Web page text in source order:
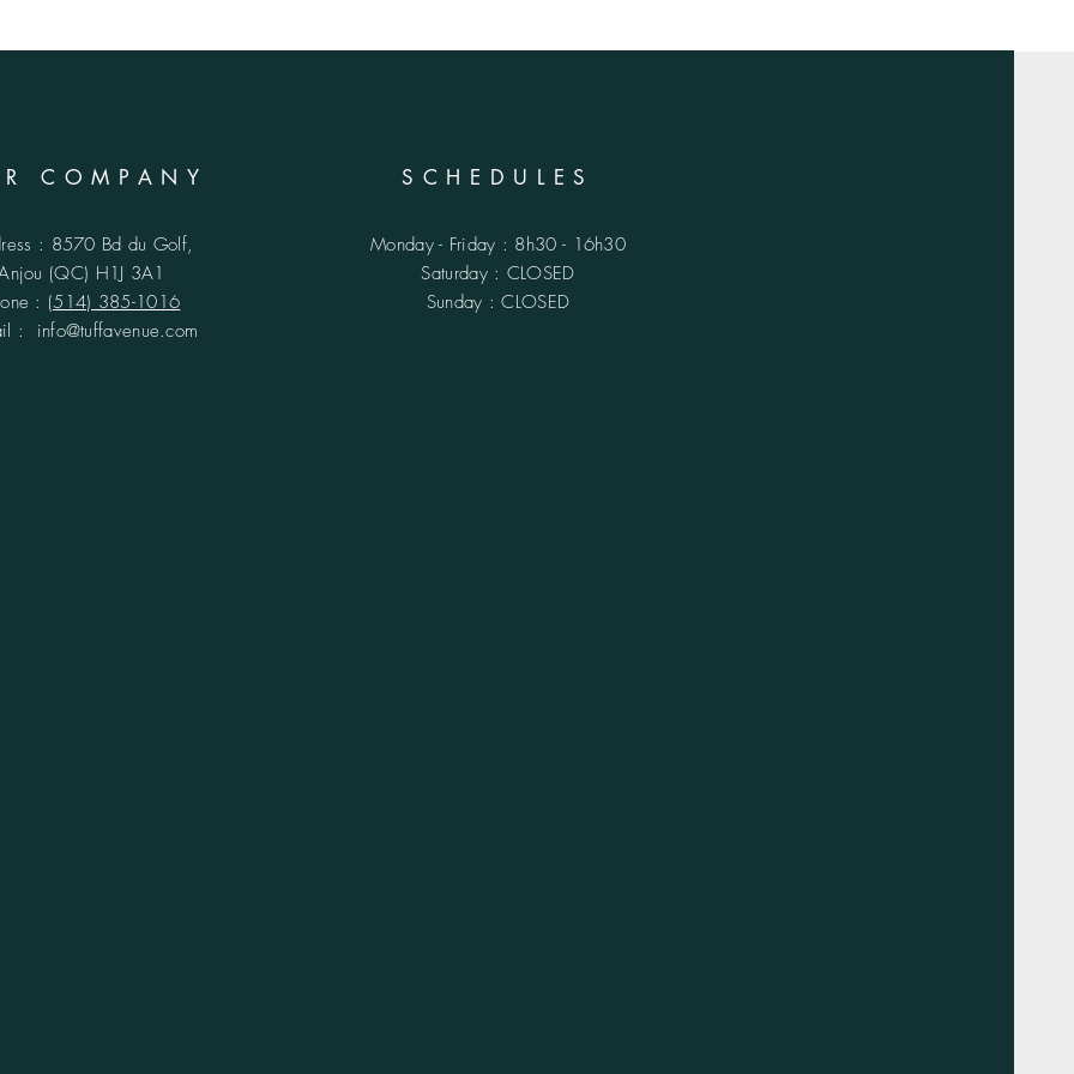
COMPANY
: 8570 Bd du Golf,
(QC) H1J 3A1
: (514) 385-1016
: info@tuffavenue.com
SCHEDULES
Monday - Friday : 8h30 - 16h30
​​Saturday : CLOSED
Sunday : CLOSED